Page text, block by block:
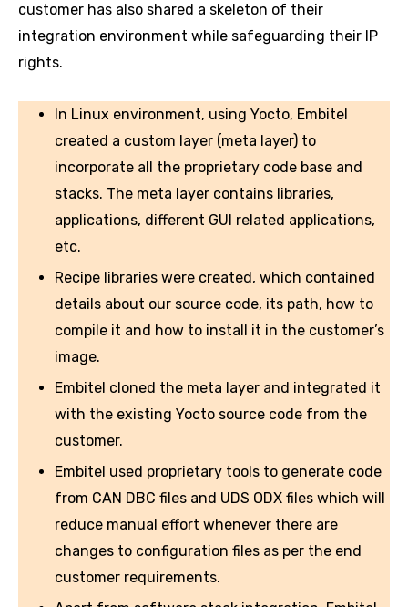
customer has also shared a skeleton of their
integration environment while safeguarding their IP
rights.
In Linux environment, using Yocto, Embitel
created a custom layer (meta layer) to
incorporate all the proprietary code base and
stacks. The meta layer contains libraries,
applications, different GUI related applications,
etc.
Recipe libraries were created, which contained
details about our source code, its path, how to
compile it and how to install it in the customer’s
image.
Embitel cloned the meta layer and integrated it
with the existing Yocto source code from the
customer.
Embitel used proprietary tools to generate code
from CAN DBC files and UDS ODX files which will
reduce manual effort whenever there are
changes to configuration files as per the end
customer requirements.